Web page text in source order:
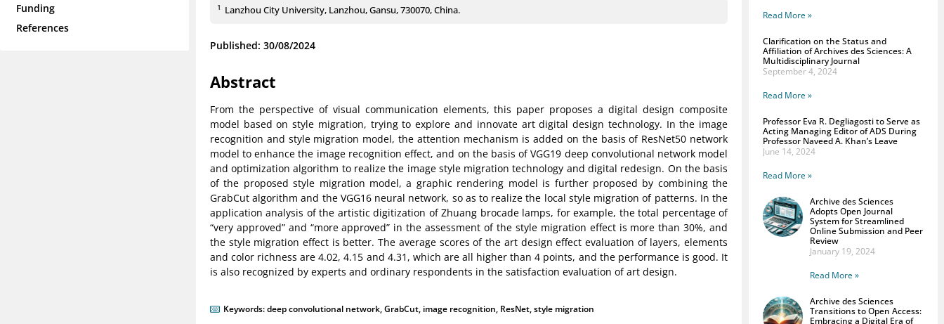
Funding
References
1 Lanzhou City University, Lanzhou, Gansu, 730070, China.
Published: 30/08/2024
Abstract
From the perspective of visual communication elements, this paper proposes a digital design composite
model based on style migration, trying to explore and innovate art digital design technology. In the image
recognition and style migration model, the attention mechanism is added on the basis of ResNet50 network
model to enhance the image recognition effect, and on the basis of VGG19 deep convolutional network model
and optimization algorithm to realize the image style migration technology and digital redesign. On the basis
of the proposed style migration model, a graphic rendering model is further proposed by combining the
GrabCut algorithm and the VGG16 neural network, so as to realize the local style migration of patterns. In the
application analysis of the artistic digitization of Zhuang brocade lamps, for example, the total percentage of
“very approved” and “more approved” in the assessment of the style migration effect is more than 30%, and
the style migration effect is better. The average scores of the art design effect evaluation of layers, elements
and color richness are 4.02, 4.15 and 4.31, which are all higher than 4 points, and the performance is good. It
is also recognized by experts and ordinary respondents in the satisfaction evaluation of art design.
Keywords:deep convolutional network,GrabCut, image recognition, ResNet,style migration
Read More »
Clarification on the Status and
Affiliation of Archives des Sciences: A
Multidisciplinary Journal
September 4, 2024
Read More »
Professor Eva R. Degliagosti to Serve as
Acting Managing Editor of ADS During
Professor Naveed A. Khan’s Leave
June 14, 2024
Read More »
Archive des Sciences
Adopts Open Journal
System for Streamlined
Online Submission and Peer
Review
January 19, 2024
Read More »
Archive des Sciences
Transitions to Open Access:
Embracing a Digital Era of